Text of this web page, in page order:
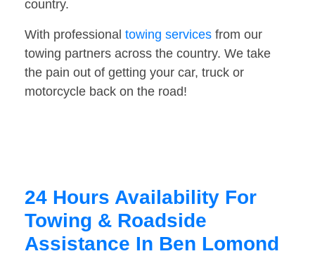
country.
With professional towing services from our
towing partners across the country. We take
the pain out of getting your car, truck or
motorcycle back on the road!
24 Hours Availability For
Towing & Roadside
Assistance In Ben Lomond